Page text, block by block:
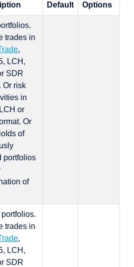
Default Options
trades in
,
LCH,
SDR
Or risk
in
or
Or
of
portfolios
of
trades in
,
LCH,
SDR